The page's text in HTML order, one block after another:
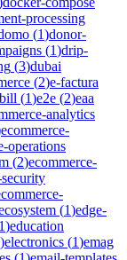
processing
(1)donor-
(1)drip-
(3)dubai
(2)e-factura
(1)e2e (2)eaa
analytics
ecommerce-
operations
(2)ecommerce-
(1)edge-
1)education
)electronics (1)emag